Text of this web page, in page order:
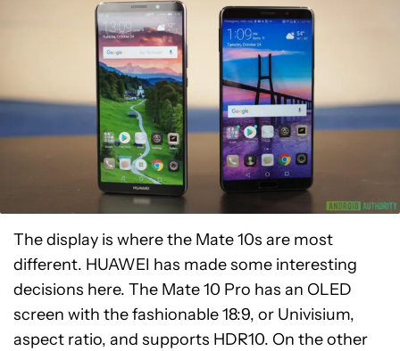
The display is where the Mate 10s are most
different. HUAWEI has made some interesting
decisions here. The Mate 10 Pro has an OLED
screen with the fashionable 18:9, or Univisium,
aspect ratio, and supports HDR10. On the other